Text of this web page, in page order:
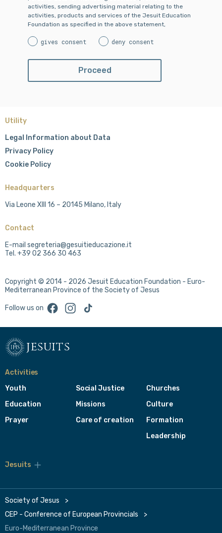
activities, sending advertising material relating to the
activities, products and services of the Jesuit Education
Foundation as specified in the above statement,
gives consent deny consent
Utility
Legal Information about Data
Privacy Policy
Cookie Policy
Headquarters
Via Leone XIII 16 – 20145 Milano, Italy
Contact
E-mail segreteria@gesuitieducazione.it
Tel. +39 02 366 30 463
Copyright © 2014 - 2026 Jesuit Education Foundation - Euro-
Mediterranean Province of the Society of Jesus
Follow us on FacebookInstagram
TikTok
jesuits
Activities
Youth
Education
Prayer
Social Justice
Missions
Care of creation
Churches
Culture
Formation
Leadership
Jesuits
menu
Society of Jesus
CEP - Conference of European Provincials
Euro-Mediterranean Province